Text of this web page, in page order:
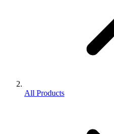
All Products